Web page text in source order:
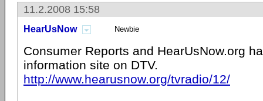
11.2.2008 15:58
HearUsNow Newbie
Consumer Reports and HearUsNow.org
information site on DTV.
http://www.hearusnow.org/tvradio/12/